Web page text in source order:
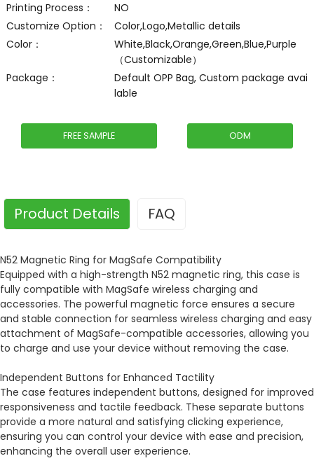
Printing Process：
NO
Customize Option：
Color,Logo,Metallic details
Color：
White,Black,Orange,Green,Blue,Purple
（Customizable）
Package：
Default OPP Bag, Custom package avai
lable
FREE SAMPLE ODM
Product Details FAQ
N52 Magnetic Ring for MagSafe Compatibility
Equipped with a high-strength N52 magnetic ring, this case is
fully compatible with MagSafe wireless charging and
accessories. The powerful magnetic force ensures a secure
and stable connection for seamless wireless charging and easy
attachment of MagSafe-compatible accessories, allowing you
to charge and use your device without removing the case.
Independent Buttons for Enhanced Tactility
The case features independent buttons, designed for improved
responsiveness and tactile feedback. These separate buttons
provide a more natural and satisfying clicking experience,
ensuring you can control your device with ease and precision,
enhancing the overall user experience.